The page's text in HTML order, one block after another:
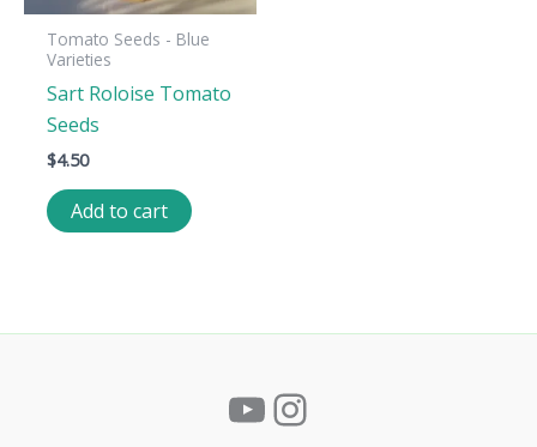
Tomato Seeds - Blue
Varieties
Sart Roloise Tomato
Seeds
$4.50
Add to cart
YouTube
Instagram